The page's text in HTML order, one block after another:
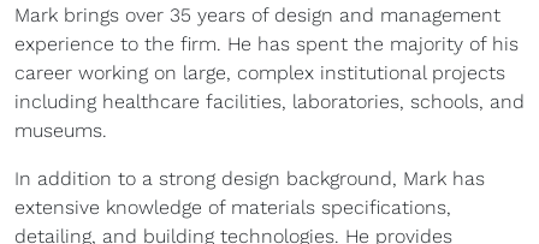
Mark brings over 35 years of design and management
experience to the firm. He has spent the majority of his
career working on large, complex institutional projects
including healthcare facilities, laboratories, schools, and
museums.
In addition to a strong design background, Mark has
extensive knowledge of materials specifications,
detailing, and building technologies. He provides